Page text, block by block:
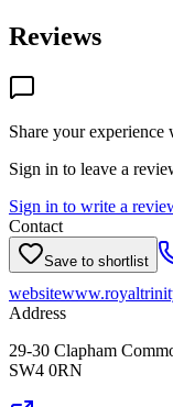
Reviews
Share your experience
Sign in to leave a
Sign in to write a
Contact
Save to shortlist
website
Address
29-30 Clapham
SW4 0RN